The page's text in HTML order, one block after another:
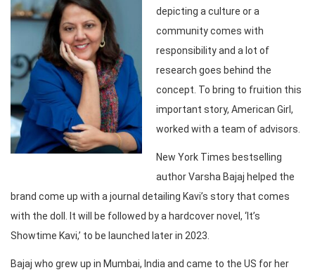
depicting a culture or a
community comes with
responsibility and a lot of
research goes behind the
concept. To bring to fruition this
important story, American Girl,
worked with a team of advisors.
New York Times bestselling
author Varsha Bajaj helped the
brand come up with a journal detailing Kavi’s story that comes
with the doll. It will be followed by a hardcover novel, ‘It’s
Showtime Kavi,’ to be launched later in 2023.
Bajaj who grew up in Mumbai, India and came to the US for her